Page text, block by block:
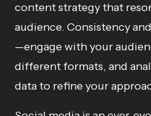
content strategy that
audience. Consistency
—engage with your
different formats, and
data to refine your